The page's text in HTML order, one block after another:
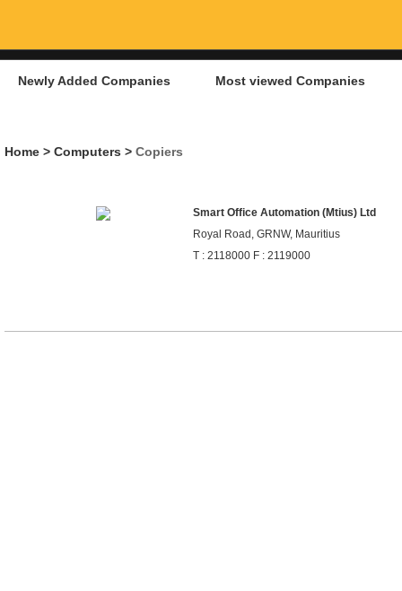
Newly Added Companies Most viewed Companies
Home > Computers > Copiers
Smart Office Automation (Mtius) Ltd
Royal Road, GRNW, Mauritius
T : 2118000 F : 2119000